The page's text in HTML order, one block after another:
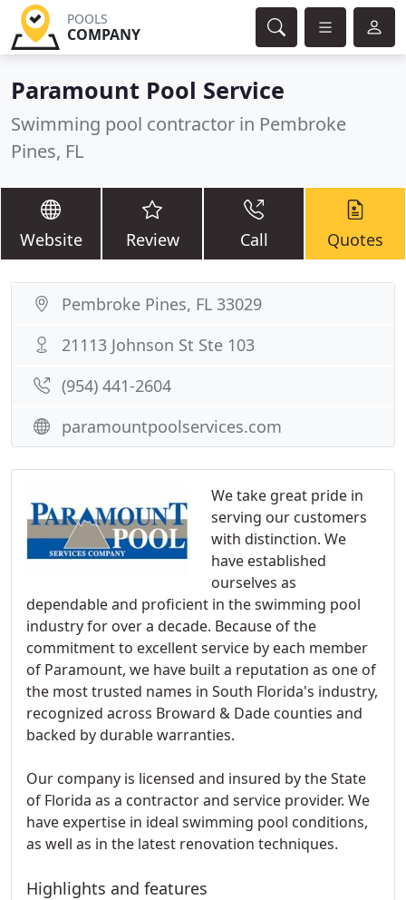
POOLS
COMPANY
Paramount Pool Service
Swimming pool contractor in Pembroke
Pines, FL
Website Review Call Quotes
We take great pride in
serving our customers
with distinction. We
have established
ourselves as
dependable and proficient in the swimming pool
industry for over a decade. Because of the
commitment to excellent service by each member
of Paramount, we have built a reputation as one of
the most trusted names in South Florida's industry,
recognized across Broward & Dade counties and
backed by durable warranties.
Our company is licensed and insured by the State
of Florida as a contractor and service provider. We
have expertise in ideal swimming pool conditions,
as well as in the latest renovation techniques.
Highlights and features
Pembroke Pines, FL 33029
21113 Johnson St Ste 103
(954) 441-2604
paramountpoolservices.com